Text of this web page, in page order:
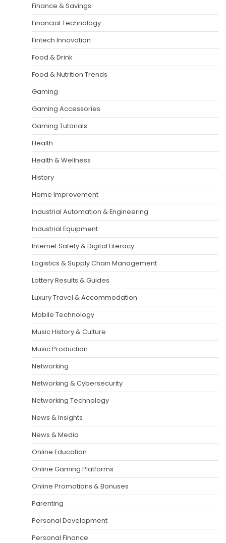
Finance & Savings
Financial Technology
Fintech Innovation
Food & Drink
Food & Nutrition Trends
Gaming
Gaming Accessories
Gaming Tutorials
Health
Health & Wellness
History
Home Improvement
Industrial Automation & Engineering
Industrial Equipment
Internet Safety & Digital Literacy
Logistics & Supply Chain Management
Lottery Results & Guides
Luxury Travel & Accommodation
Mobile Technology
Music History & Culture
Music Production
Networking
Networking & Cybersecurity
Networking Technology
News & Insights
News & Media
Online Education
Online Gaming Platforms
Online Promotions & Bonuses
Parenting
Personal Development
Personal Finance